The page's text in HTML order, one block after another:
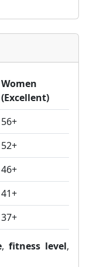
Women
(Excellent)
56+
52+
46+
41+
37+
, fitness level,